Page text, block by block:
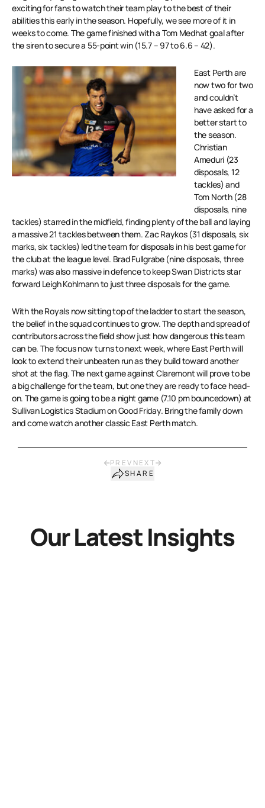
exciting for fans to watch their team play to the best of their
abilities this early in the season. Hopefully, we see more of it in
weeks to come. The game finished with a Tom Medhat goal after
the siren to secure a 55-point win (15.7 – 97 to 6.6 – 42).
East Perth are
now two for two
and couldn’t
have asked for a
better start to
the season.
Christian
Ameduri (23
disposals, 12
tackles) and
Tom North (28
disposals, nine
tackles) starred in the midfield, finding plenty of the ball and laying
a massive 21 tackles between them. Zac Raykos (31 disposals, six
marks, six tackles) led the team for disposals in his best game for
the club at the league level. Brad Fullgrabe (nine disposals, three
marks) was also massive in defence to keep Swan Districts star
forward Leigh Kohlmann to just three disposals for the game.
With the Royals now sitting top of the ladder to start the season,
the belief in the squad continues to grow. The depth and spread of
contributors across the field show just how dangerous this team
can be. The focus now turns to next week, where East Perth will
look to extend their unbeaten run as they build toward another
shot at the flag. The next game against Claremont will prove to be
a big challenge for the team, but one they are ready to face head-
on. The game is going to be a night game (7.10 pm bouncedown) at
Sullivan Logistics Stadium on Good Friday. Bring the family down
and come watch another classic East Perth match.
PREV NEXT
SHARE
Our Latest Insights